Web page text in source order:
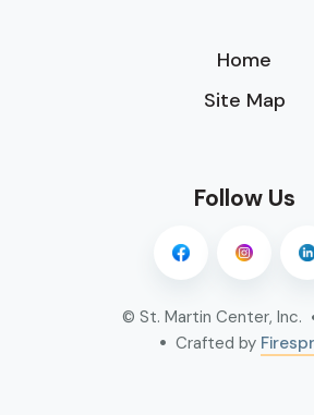
Home
Site Map
Follow Us
© St. Martin Center, Inc.
Crafted by